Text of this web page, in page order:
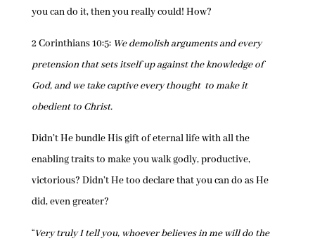
you can do it, then you really could! How?
2 Corinthians 10:5: We demolish arguments and every
pretension that sets itself up against the knowledge of
God, and we take captive every thought to make it
obedient to Christ.
Didn’t He bundle His gift of eternal life with all the
enabling traits to make you walk godly, productive,
victorious? Didn’t He too declare that you can do as He
did, even greater?
“Very truly I tell you, whoever believes in me will do the